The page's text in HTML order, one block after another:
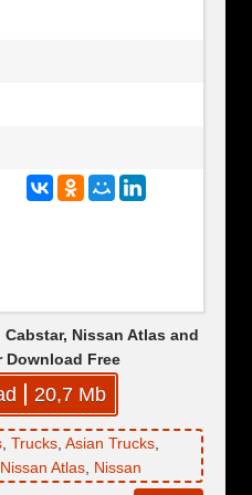
Nissan Atlas and
Download Free
20,7 Mb
, Trucks, Asian Trucks,
Nissan Atlas, Nissan